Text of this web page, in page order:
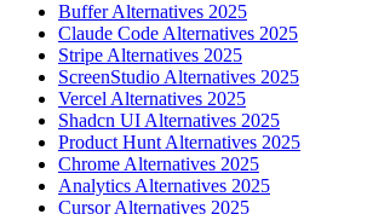
BufferAlternatives 2025
Claude Code Alternatives 2025
Stripe Alternatives 2025
ScreenStudio Alternatives 2025
Vercel Alternatives 2025
Shadcn UI Alternatives 2025
Product Hunt Alternatives 2025
Chrome Alternatives 2025
Analytics Alternatives 2025
CursorAlternatives 2025